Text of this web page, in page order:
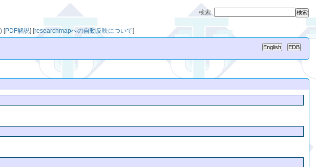
検索:
) [PDF解説] [researchmapへの自動反映について]